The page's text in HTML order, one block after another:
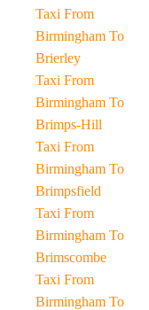
Taxi From
Birmingham To
Brierley
Taxi From
Birmingham To
Brimps-Hill
Taxi From
Birmingham To
Brimpsfield
Taxi From
Birmingham To
Brimscombe
Taxi From
Birmingham To